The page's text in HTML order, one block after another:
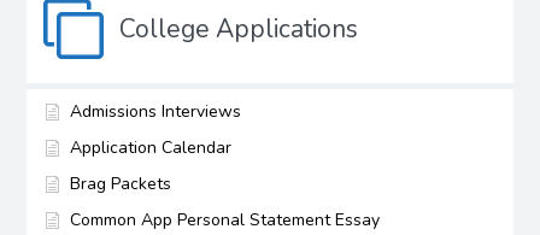
College Applications
Admissions Interviews
Application Calendar
Brag Packets
Common App Personal Statement Essay